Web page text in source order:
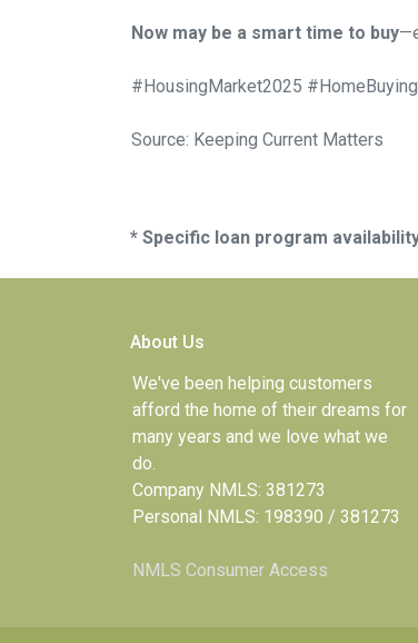
Now may be a smart time to buy
#HousingMarket2025
Source: Keeping Current Matters
* Specific loan program
About Us
We've been helping customers
afford the home of their dreams for
many years and we love what we
do.
Company NMLS: 381273
Personal NMLS: 198390 / 381273
NMLS Consumer Access